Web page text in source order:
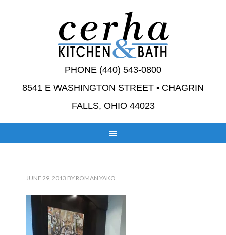
PHONE (440) 543-0800
8541 E WASHINGTON STREET • CHAGRIN
FALLS, OHIO 44023
JUNE 29, 2013 BY ROMAN YAKO